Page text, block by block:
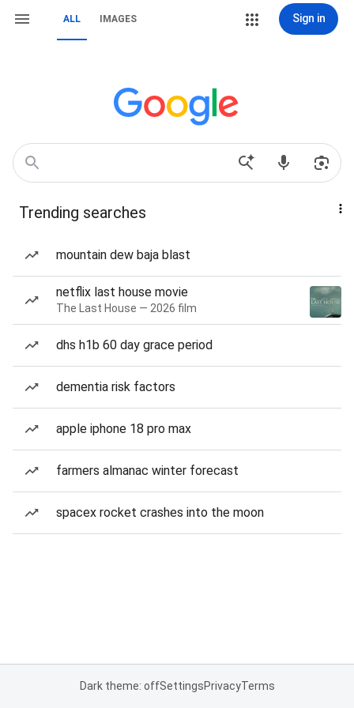
ALL IMAGES Sign in
Trending searches
mountain dew baja blast
netflix last house movie
The Last House — 2026 film
dhs h1b 60 day grace period
dementia risk factors
apple iphone 18 pro max
farmers almanac winter forecast
spacex rocket crashes into the moon
Dark theme: offSettingsPrivacyTerms